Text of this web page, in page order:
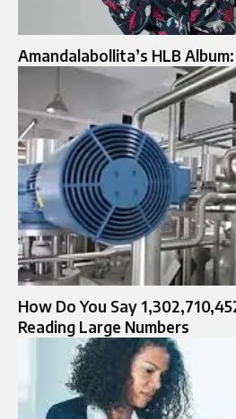
Amandalabollita’s HLB
How Do You Say
Reading Large Numbers